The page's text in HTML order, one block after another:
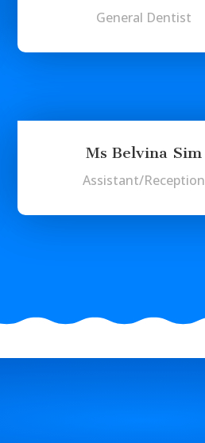
General Dentist
Ms Belvina Sim
Assistant/Reception